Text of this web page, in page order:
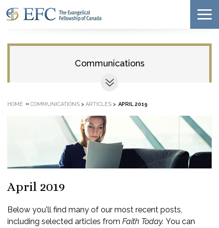
Communications
HOME » COMMUNICATIONS > ARTICLES > APRIL 2019
April 2019
Below you'll find many of our most recent posts,
including selected articles from Faith Today. You can